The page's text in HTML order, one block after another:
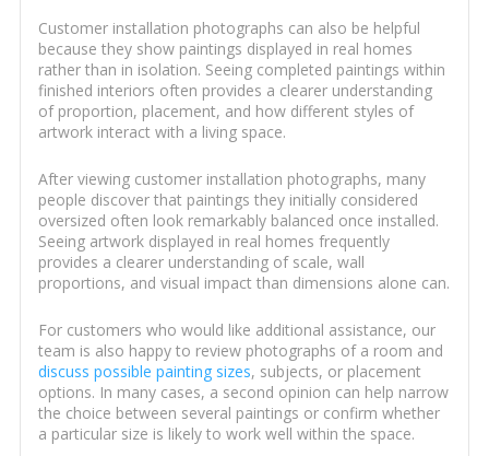
Customer installation photographs can also be helpful
because they show paintings displayed in real homes
rather than in isolation. Seeing completed paintings within
finished interiors often provides a clearer understanding
of proportion, placement, and how different styles of
artwork interact with a living space.
After viewing customer installation photographs, many
people discover that paintings they initially considered
oversized often look remarkably balanced once installed.
Seeing artwork displayed in real homes frequently
provides a clearer understanding of scale, wall
proportions, and visual impact than dimensions alone can.
For customers who would like additional assistance, our
team is also happy to review photographs of a room and
discuss possible painting sizes, subjects, or placement
options. In many cases, a second opinion can help narrow
the choice between several paintings or confirm whether
a particular size is likely to work well within the space.